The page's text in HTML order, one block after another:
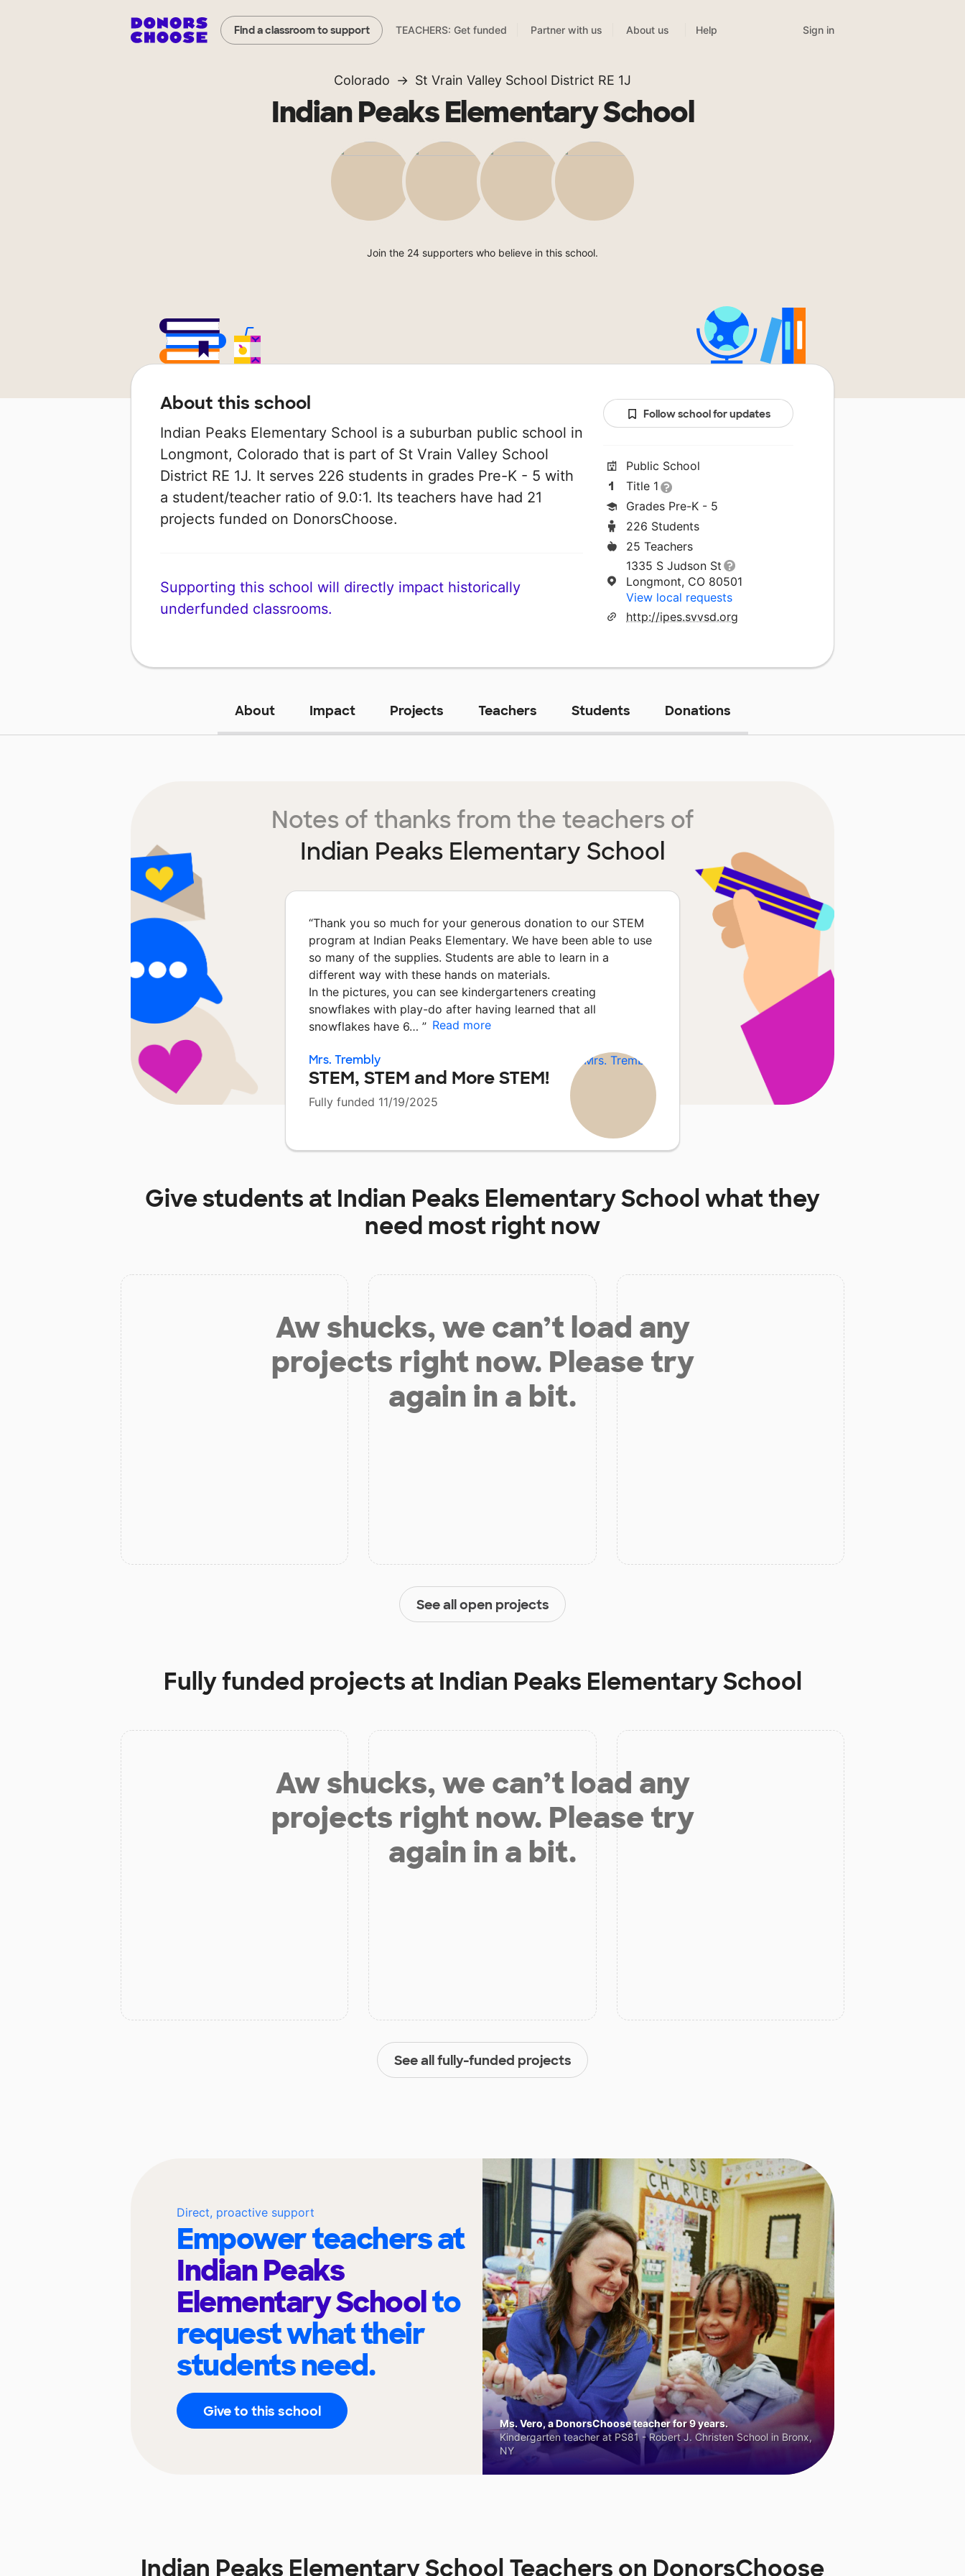
Find a classroom to support TEACHERS: Get funded Partner with us About us Help Sign in
Colorado St Vrain Valley School District RE 1J
Indian Peaks Elementary School
Join the 24 supporters who believe in this school.
About this school
Indian Peaks Elementary School is a suburban public school in
Longmont, Colorado that is part of St Vrain Valley School
District RE 1J. It serves 226 students in grades Pre-K - 5 with
a student/teacher ratio of 9.0:1. Its teachers have had 21
projects funded on DonorsChoose.
Supporting this school will directly impact historically
underfunded classrooms.
Follow school for updates
Public School
Title 1
Grades Pre-K - 5
226 Students
25 Teachers
1335 S Judson St
Longmont, CO 80501
View local requests
http://ipes.svvsd.org
About Impact Projects Teachers Students Donations
Notes of thanks from the teachers of
Indian Peaks Elementary School
“Thank you so much for your generous donation to our STEM
program at Indian Peaks Elementary. We have been able to use
so many of the supplies. Students are able to learn in a
different way with these hands on materials.
In the pictures, you can see kindergarteners creating
snowflakes with play-do after having learned that all
snowflakes have 6… ” Read more
Mrs. Trembly
STEM, STEM and More STEM!
Fully funded 11/19/2025
Give students at Indian Peaks Elementary Schoolwhat they
need most right now
Aw shucks, we can’t load any
projects right now. Please try
again in a bit.
See all open projects
Fully funded projects at Indian Peaks Elementary School
Aw shucks, we can’t load any
projects right now. Please try
again in a bit.
See all fully-funded projects
Direct, proactive support
Empower teachers at
Indian Peaks
Elementary Schoolto
request what their
students need.
Give to this school
Ms. Vero, a DonorsChoose teacher for 9 years.
Kindergarten teacher at PS81 - Robert J. Christen School in Bronx,
NY
Indian Peaks Elementary School Teachers on DonorsChoose